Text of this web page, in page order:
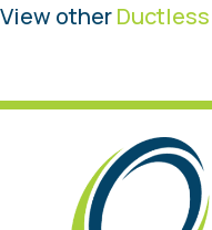
View otherDuctless